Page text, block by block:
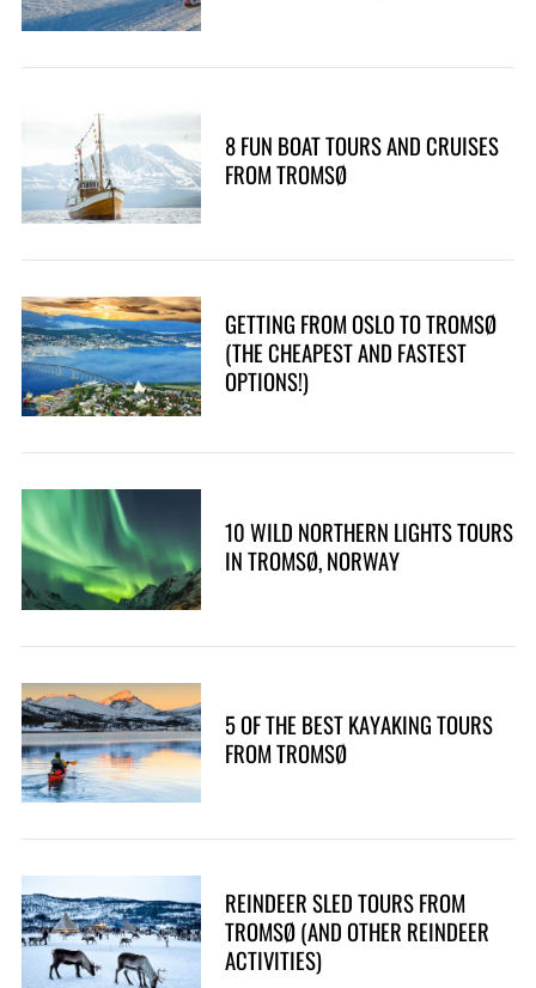
8 FUN BOAT TOURS AND CRUISES
FROM TROMSØ
GETTING FROM OSLO TO TROMSØ
(THE CHEAPEST AND FASTEST
OPTIONS!)
10 WILD NORTHERN LIGHTS TOURS
IN TROMSØ, NORWAY
5 OF THE BEST KAYAKING TOURS
FROM TROMSØ
REINDEER SLED TOURS FROM
TROMSØ (AND OTHER REINDEER
ACTIVITIES)